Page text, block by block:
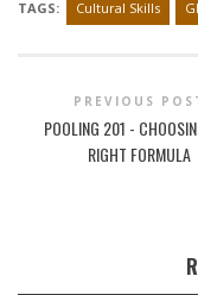
TAGS: Cultural Skills
PREVIOUS
POOLING 201 -
RIGHT FORMULA